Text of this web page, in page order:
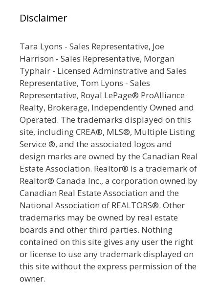
Disclaimer
Tara Lyons - Sales Representative, Joe
Harrison - Sales Representative, Morgan
Typhair - Licensed Adminstrative and Sales
Representative, Tom Lyons - Sales
Representative, Royal LePage® ProAlliance
Realty, Brokerage, Independently Owned and
Operated. The trademarks displayed on this
site, including CREA®, MLS®, Multiple Listing
Service ®, and the associated logos and
design marks are owned by the Canadian Real
Estate Association. Realtor® is a trademark of
Realtor® Canada Inc., a corporation owned by
Canadian Real Estate Association and the
National Association of REALTORS®. Other
trademarks may be owned by real estate
boards and other third parties. Nothing
contained on this site gives any user the right
or license to use any trademark displayed on
this site without the express permission of the
owner.